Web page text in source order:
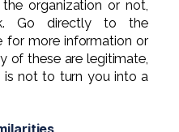
organization or not,
Go directly to the
for more information or
of these are legitimate,
not to turn you into a